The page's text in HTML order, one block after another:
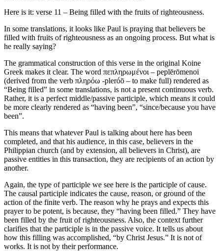
Here is it: verse 11 – Being filled with the fruits of righteousness.
In some translations, it looks like Paul is praying that believers be
filled with fruits of righteousness as an ongoing process. But what is
he really saying?
The grammatical construction of this verse in the original Koine
Greek makes it clear. The word πεπληρωμένοι – peplērōmenoi
(derived from the verb πληρόω -pleróō – to make full) rendered as
“Being filled” in some translations, is not a present continuous verb.
Rather, it is a perfect middle/passive participle, which means it could
be more clearly rendered as “having been”, “since/because you have
been”.
This means that whatever Paul is talking about here has been
completed, and that his audience, in this case, believers in the
Philippian church (and by extension, all believers in Christ), are
passive entities in this transaction, they are recipients of an action by
another.
Again, the type of participle we see here is the participle of cause.
The causal participle indicates the cause, reason, or ground of the
action of the finite verb. The reason why he prays and expects this
prayer to be potent, is because, they “having been filled.” They have
been filled by the fruit of righteousness. Also, the context further
clarifies that the participle is in the passive voice. It tells us about
how this filling was accomplished, “by Christ Jesus.” It is not of
works. It is not by their performance.